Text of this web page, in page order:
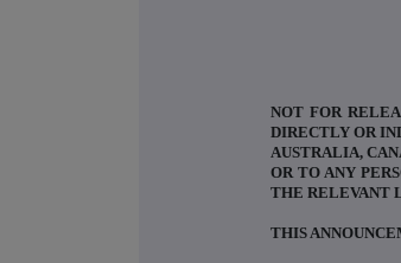
NOT FOR
DIRECTLY OR
AUSTRALIA,
OR TO ANY
THE RELEVANT
THIS